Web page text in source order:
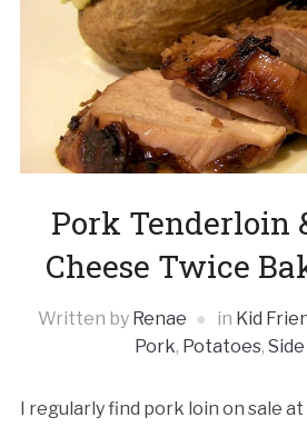
Pork Tenderloin
Cheese Twice
Written by Renae in Kid
Pork, Potatoes,
I regularly find pork loin on sale